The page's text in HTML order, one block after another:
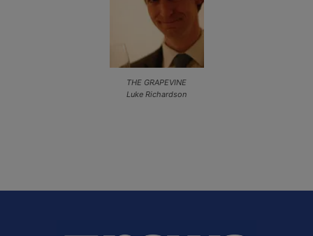
THE GRAPEVINE
Luke Richardson